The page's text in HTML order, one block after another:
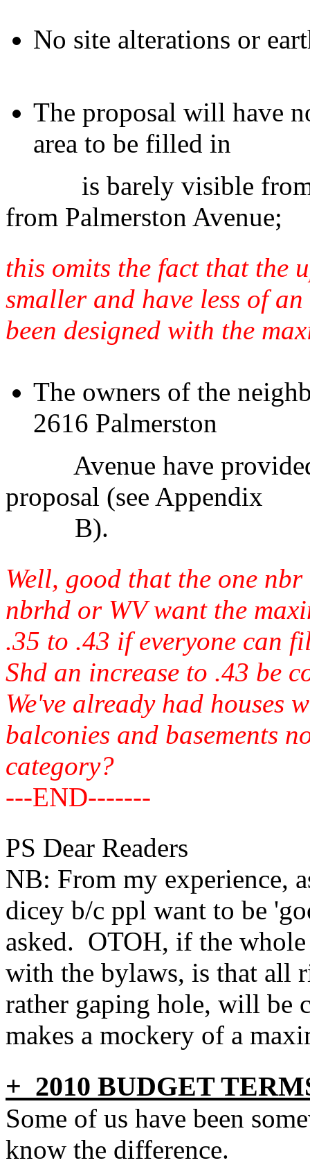
No site alterations or
The proposal will have
area to be filled in
is barely visible from
from Palmerston Avenue;
this omits the fact that the
smaller and have less of
been designed with the
The owners of the
2616 Palmerston
Avenue have provided
proposal (see Appendix
B).
Well, good that the one
nbrhd or WV want the
.35 to .43 if everyone can
Shd an increase to .43 be
We've already had houses
balconies and basements
category?
---END-------
PS Dear Readers
NB: From my experience,
dicey b/c ppl want to be
asked. OTOH, if the
with the bylaws, is that all
rather gaping hole, will be
makes a mockery of a
+ 2010 BUDGET
Some of us have been
know the difference.